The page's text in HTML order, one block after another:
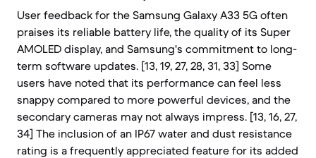
User feedback for the Samsung Galaxy A33 5G often
praises its reliable battery life, the quality of its Super
AMOLED display, and Samsung's commitment to long-
term software updates. [13, 19, 27, 28, 31, 33] Some
users have noted that its performance can feel less
snappy compared to more powerful devices, and the
secondary cameras may not always impress. [13, 16, 27,
34] The inclusion of an IP67 water and dust resistance
rating is a frequently appreciated feature for its added